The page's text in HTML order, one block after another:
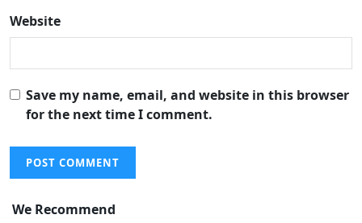
Website
Save my name, email, and website in this browser
for the next time I comment.
We Recommend